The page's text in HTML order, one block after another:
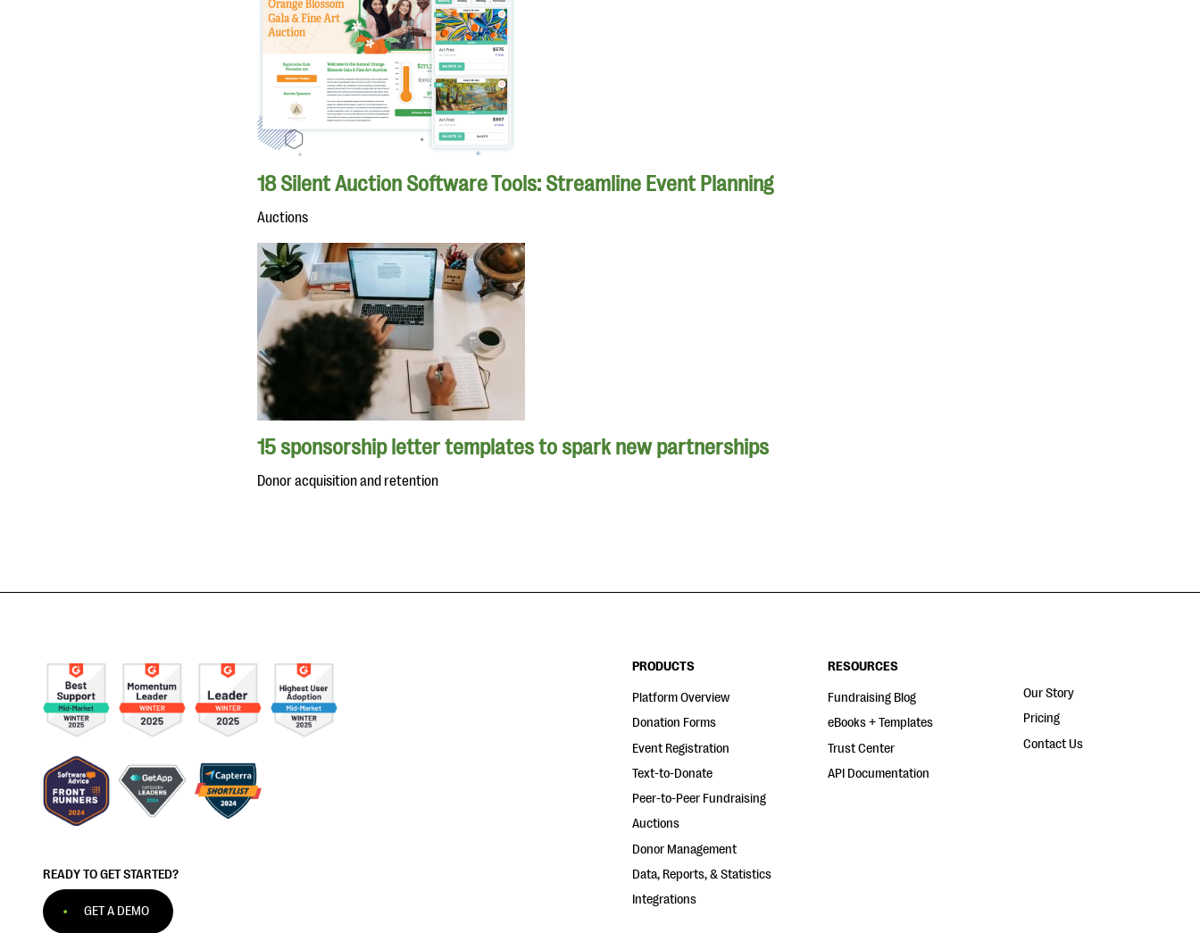
18 Silent Auction Software Tools: Streamline Event Planning
Auctions
15 sponsorship letter templates to spark new partnerships
Donor acquisition and retention
READY TO GET STARTED?
GET A DEMO
PRODUCTS
Platform Overview
Donation Forms
Event Registration
Text-to-Donate
Peer-to-Peer Fundraising
Auctions
Donor Management
Data, Reports, & Statistics
Integrations
RESOURCES
Fundraising Blog
eBooks + Templates
Trust Center
API Documentation
Our Story
Pricing
Contact Us